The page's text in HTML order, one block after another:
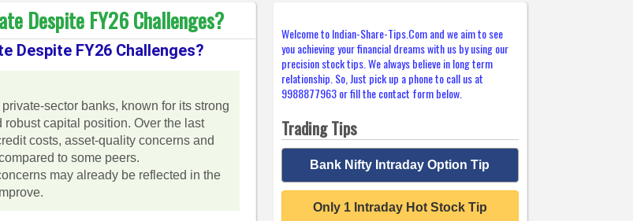
Despite FY26 Challenges?
Despite FY26 Challenges?
sector banks, known for its strong
capital position. Over the last
costs, asset-quality concerns and
to some peers.
may already be reflected in the
Welcome to Indian-Share-Tips.Com and we aim to see
you achieving your financial dreams with us by using our
precision stock tips. We always believe in long term
relationship. So, Just pick up a phone to call us at
9988877963 or fill the contact form below.
Trading Tips
Bank Nifty Intraday Option Tip
Only 1 Intraday Hot Stock Tip